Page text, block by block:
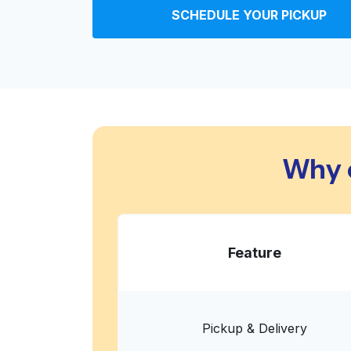
San Diego, CA 92110, United States
SCHEDULE YOUR PICKUP
Why
Feature
Pickup & Delivery